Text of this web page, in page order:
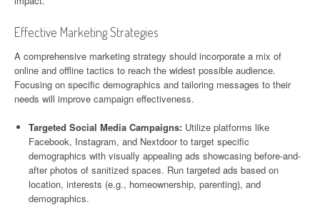
Effective Marketing Strategies
A comprehensive marketing strategy should incorporate a mix of
online and offline tactics to reach the widest possible audience.
Focusing on specific demographics and tailoring messages to their
needs will improve campaign effectiveness.
Targeted Social Media Campaigns: Utilize platforms like
Facebook, Instagram, and Nextdoor to target specific
demographics with visually appealing ads showcasing before-and-
after photos of sanitized spaces. Run targeted ads based on
location, interests (e.g., homeownership, parenting), and
demographics.